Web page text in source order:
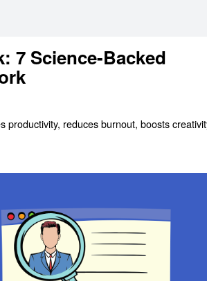
7 Science-Backed
productivity, reduces burnout, boosts